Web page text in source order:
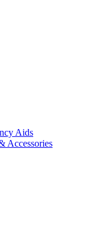
Aids
Accessories